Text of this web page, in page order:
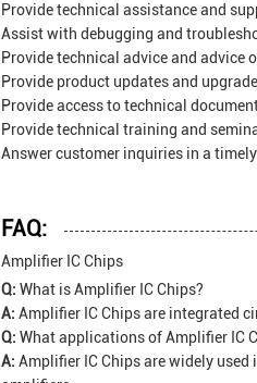
Provide technical assistance and
Assist with debugging and
Provide technical advice and advice
Provide product updates and
Provide access to technical
Provide technical training and
Answer customer inquiries in a timely
FAQ:
Amplifier IC Chips
Q: What is Amplifier IC Chips?
A: Amplifier IC Chips are integrated
Q: What applications of Amplifier IC
A: Amplifier IC Chips are widely